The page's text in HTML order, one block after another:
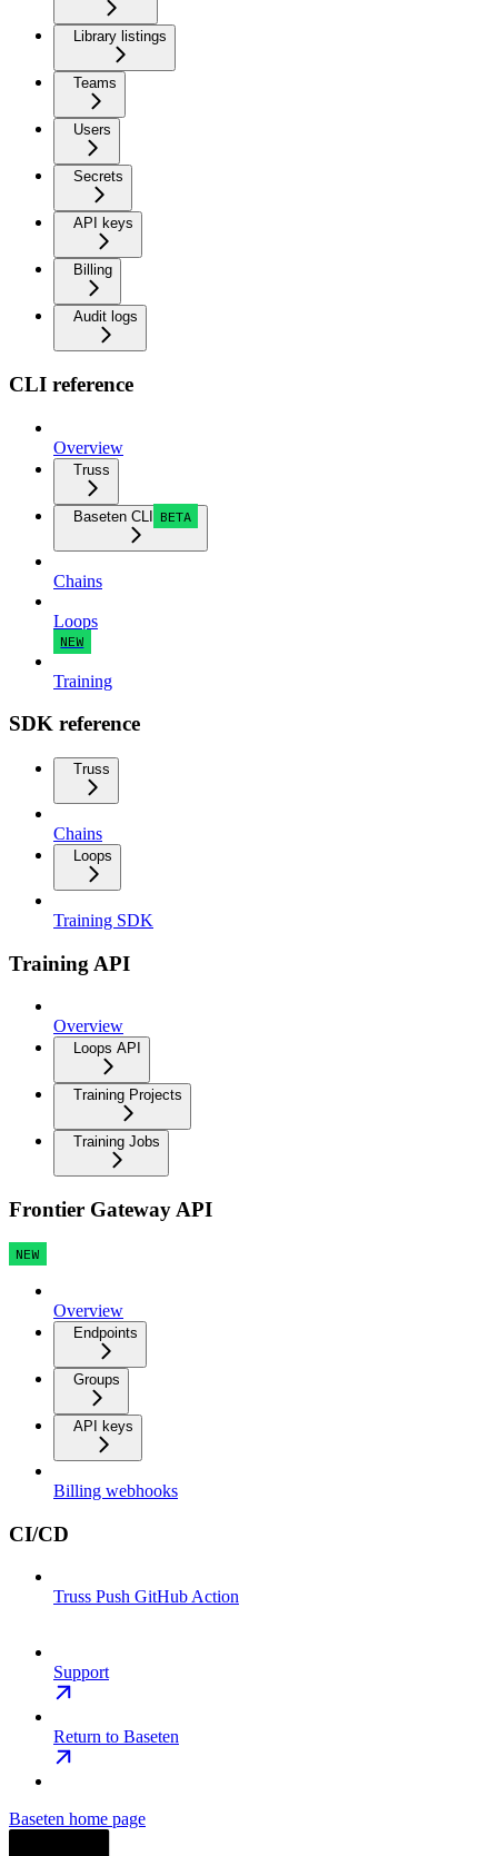
Library listings
Teams
Users
Secrets
API keys
Billing
Audit logs
CLI reference
Overview
Truss
Baseten CLI BETA
Chains
Loops
NEW
Training
SDK reference
Truss
Chains
Loops
Training SDK
Training API
Overview
Loops API
Training Projects
Training Jobs
Frontier Gateway API
NEW
Overview
Endpoints
Groups
API keys
Billing webhooks
CI/CD
Truss Push GitHub Action
Support
Return to Baseten
Baseten home page